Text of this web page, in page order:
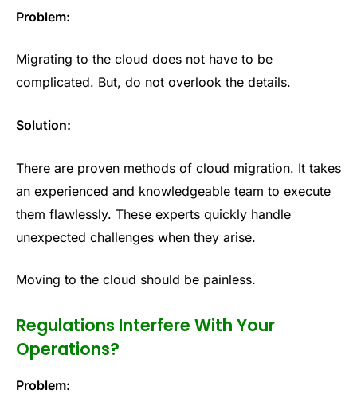
Problem:
Migrating to the cloud does not have to be
complicated. But, do not overlook the details.
Solution:
There are proven methods of cloud migration. It takes
an experienced and knowledgeable team to execute
them flawlessly. These experts quickly handle
unexpected challenges when they arise.
Moving to the cloud should be painless.
Regulations Interfere With Your
Operations?
Problem: